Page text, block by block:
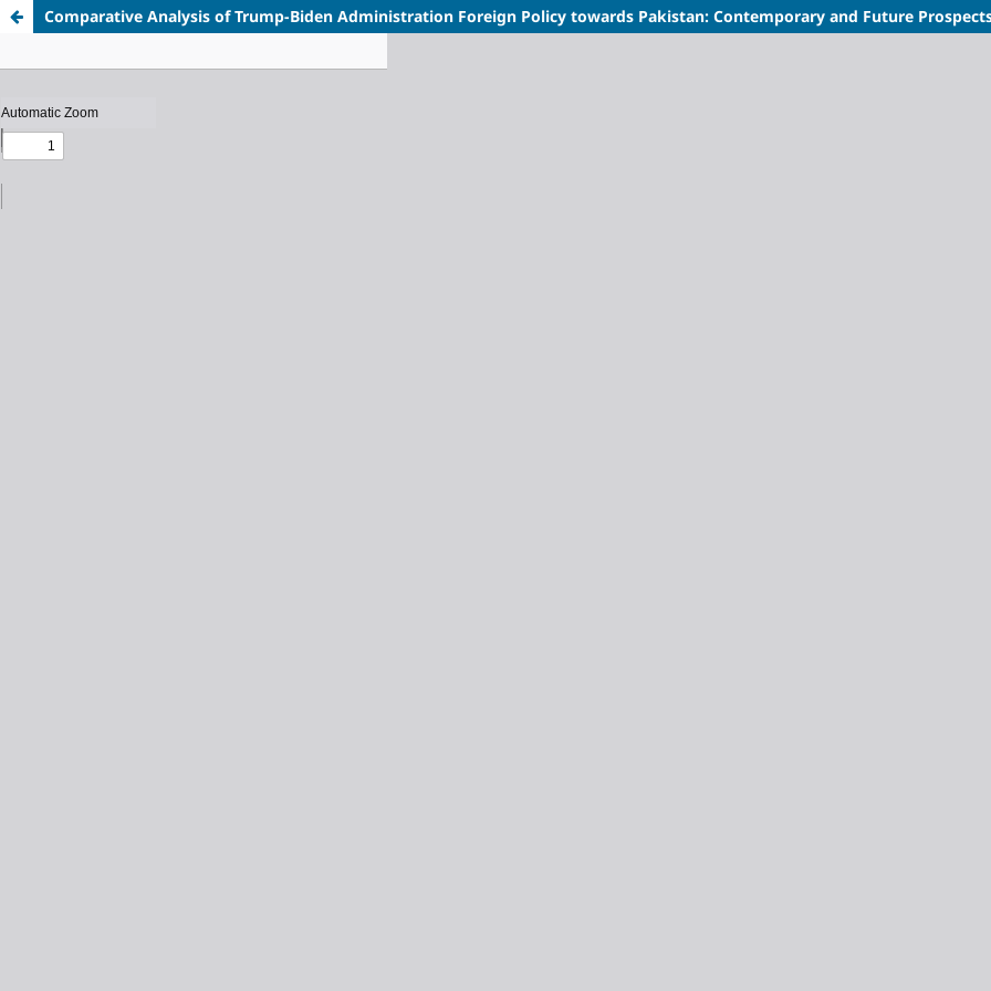
Comparative Analysis of Trump-Biden Administration Foreign Policy towards Pakistan: Contemporary and Future